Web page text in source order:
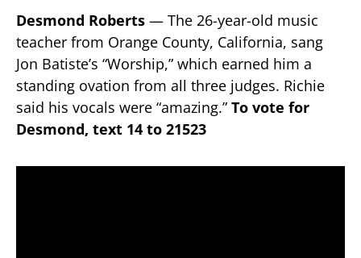
Desmond Roberts — The 26-year-old music
teacher from Orange County, California, sang
Jon Batiste’s “Worship,” which earned him a
standing ovation from all three judges. Richie
said his vocals were “amazing.” To vote for
Desmond, text 14 to 21523